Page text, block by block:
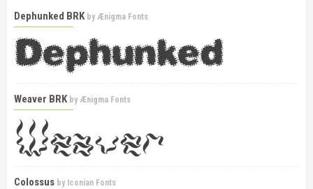
Dephunked BRK byÆnigma Fonts
Weaver BRK byÆnigma Fonts
Colossus by Iconian Fonts